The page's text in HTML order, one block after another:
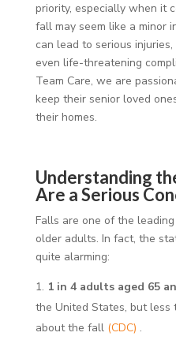
priority, especially when it
fall may seem like a minor
can lead to serious
even life-threatening
Team Care, we are
keep their senior loved
their homes.
Understanding
Are a Serious
Falls are one of the
older adults. In fact, the
quite alarming:
1 in 4 adults aged 65
the United States, but
about the fall (CDC) .